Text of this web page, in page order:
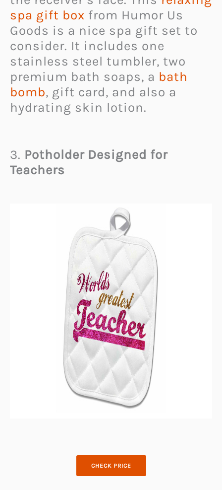
spa gift box from Humor Us
Goods is a nice spa gift set to
consider. It includes one
stainless steel tumbler, two
premium bath soaps, a bath
bomb, gift card, and also a
hydrating skin lotion.
3. Potholder Designed for
Teachers
CHECK PRICE